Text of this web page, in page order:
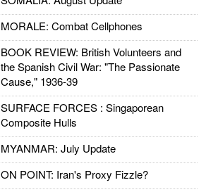
MORALE: Combat Cellphones
BOOK REVIEW: British Volunteers and
the Spanish Civil War: "The Passionate
Cause," 1936-39
SURFACE FORCES : Singaporean
Composite Hulls
MYANMAR: July Update
ON POINT: Iran's Proxy Fizzle?